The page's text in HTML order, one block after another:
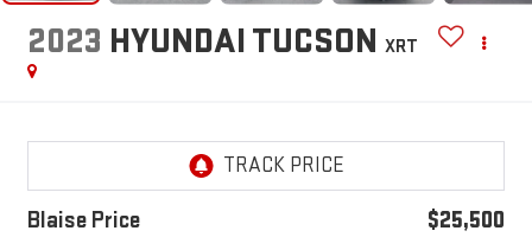
2023 HYUNDAI TUCSON XRT
Blaise Price
$25,500